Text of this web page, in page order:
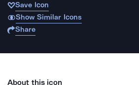
Save Icon
Show Similar Icons
Share
About this icon